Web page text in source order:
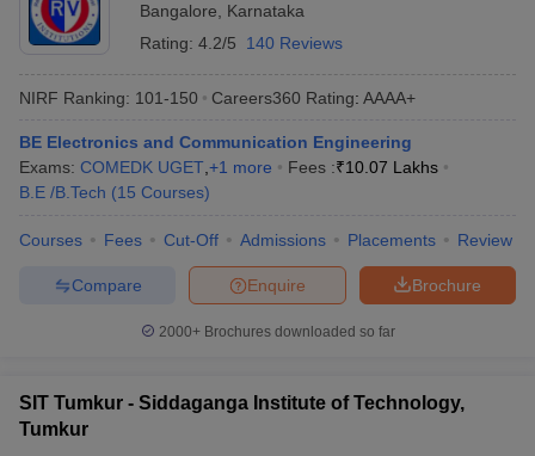
Bangalore
Karnataka
Rating: 4.2/5 140 Reviews
NIRF Ranking: 101-150 Careers360 Rating: AAAA+
BE Electronics and Communication Engineering
Exams: COMEDK UGET +1 more Fees :₹10.07 Lakhs
B.E /B.Tech (15 Courses)
Courses Fees Cut-Off Admissions Placements Review
Brochure
Enquire
Compare
2000+Brochures downloaded so far
SIT Tumkur - Siddaganga Institute of Technology,
Tumkur